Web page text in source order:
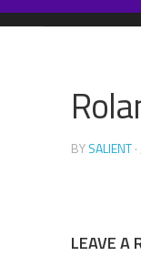
BYSALIENT
LEAVE A